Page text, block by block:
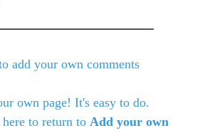
add your own comments
own page! It's easy to do.
to return toAdd your own